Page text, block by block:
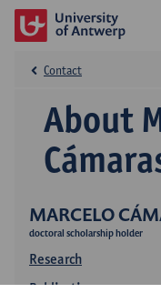
MARCELO
doctoral scholarship holder
Research
Publications
About
Contact